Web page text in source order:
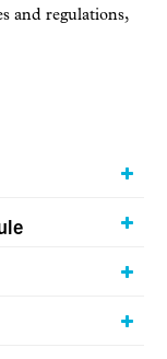
and regulations,